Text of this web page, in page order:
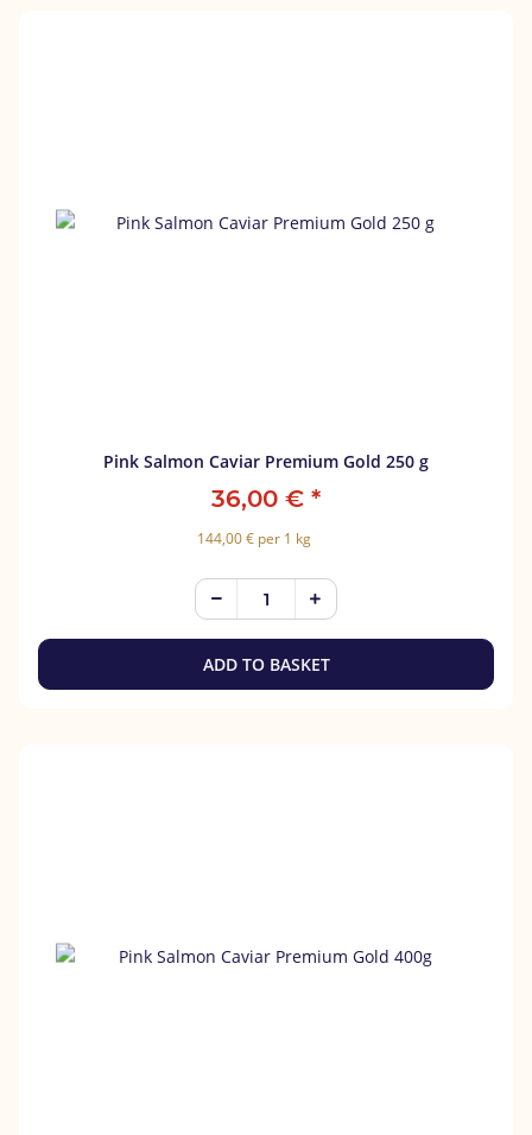
Pink Salmon Caviar Premium Gold 250 g
36,00 € *
144,00 € per 1 kg
ADD TO BASKET